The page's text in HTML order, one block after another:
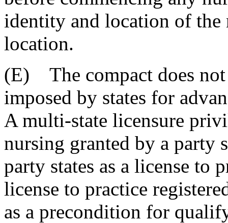
identity and location of the
location.
(E) The compact does
imposed by states for
A multi-state licensure
nursing granted by a party
party states as a license to
license to practice
as a precondition for